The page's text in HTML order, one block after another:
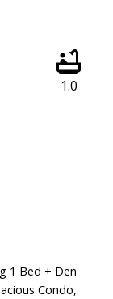
1.0
1 Bed + Den
Condo,